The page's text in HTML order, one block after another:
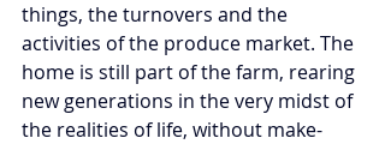
things, the turnovers and the
activities of the produce market. The
home is still part of the farm, rearing
new generations in the very midst of
the realities of life, without make-